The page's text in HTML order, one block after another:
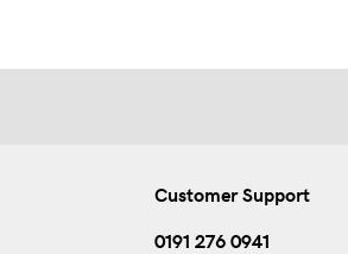
Customer Support
0191 276 0941